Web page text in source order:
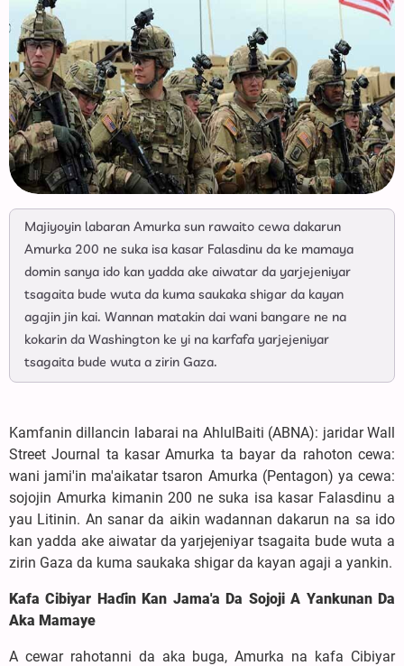
Majiyoyin labaran Amurka sun rawaito cewa dakarun
Amurka 200 ne suka isa kasar Falasdinu da ke mamaya
domin sanya ido kan yadda ake aiwatar da yarjejeniyar
tsagaita bude wuta da kuma saukaka shigar da kayan
agajin jin kai. Wannan matakin dai wani bangare ne na
kokarin da Washington ke yi na karfafa yarjejeniyar
tsagaita bude wuta a zirin Gaza.
Kamfanin dillancin labarai na AhlulBaiti (ABNA): jaridar Wall
Street Journal ta kasar Amurka ta bayar da rahoton cewa:
wani jami'in ma'aikatar tsaron Amurka (Pentagon) ya cewa:
sojojin Amurka kimanin 200 ne suka isa kasar Falasdinu a
yau Litinin. An sanar da aikin wadannan dakarun na sa ido
kan yadda ake aiwatar da yarjejeniyar tsagaita bude wuta a
zirin Gaza da kuma saukaka shigar da kayan agaji a yankin.
Kafa Cibiyar Haɗin Kan Jama'a Da Sojoji A Yankunan Da
Aka Mamaye
A cewar rahotanni da aka buga, Amurka na kafa Cibiyar